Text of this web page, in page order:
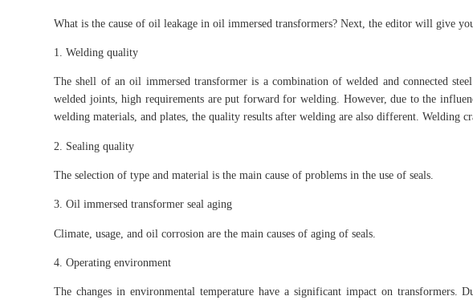
What is the cause of oil leakage in oil immersed transformers? Next, the editor will give
1. Welding quality
The shell of an oil immersed transformer is a combination of welded and connected
welded joints, high requirements are put forward for welding. However, due to the
welding materials, and plates, the quality results after welding are also different. Welding
2. Sealing quality
The selection of type and material is the main cause of problems in the use of seals.
3. Oil immersed transformer seal aging
Climate, usage, and oil corrosion are the main causes of aging of seals.
4. Operating environment
The changes in environmental temperature have a significant impact on transformers.